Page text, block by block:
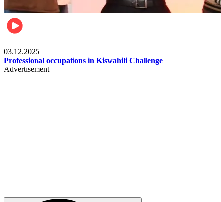
03.12.2025
Professional occupations in Kiswahili Challenge
Advertisement